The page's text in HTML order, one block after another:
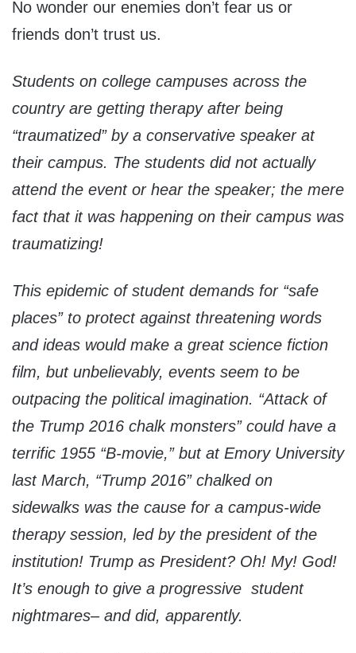
No wonder our enemies don’t fear us or
friends don’t trust us.
Students on college campuses across the
country are getting therapy after being
“traumatized” by a conservative speaker at
their campus. The students did not actually
attend the event or hear the speaker; the mere
fact that it was happening on their campus was
traumatizing!
This epidemic of student demands for “safe
places” to protect against threatening words
and ideas would make a great science fiction
film, but unbelievably, events seem to be
outpacing the political imagination. “Attack of
the Trump 2016 chalk monsters” could have a
terrific 1955 “B-movie,” but at Emory University
last March, “Trump 2016” chalked on
sidewalks was the cause for a campus-wide
therapy session, led by the president of the
institution! Trump as President? Oh! My! God!
It’s enough to give a progressive student
nightmares– and did, apparently.